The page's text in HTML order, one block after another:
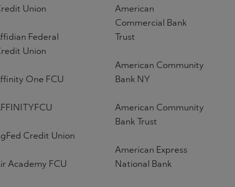
Union
Federal
Union
One FCU
Credit Union
Academy FCU
American
Commercial Bank
Trust
American Community
Bank NY
American Community
Bank Trust
American Express
National Bank